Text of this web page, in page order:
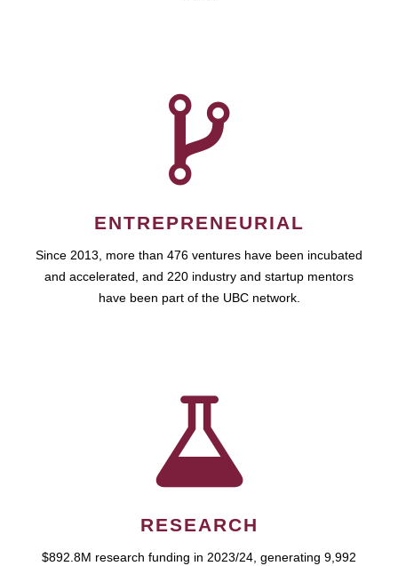
ENTREPRENEURIAL
Since 2013, more than 476 ventures have been incubated
and accelerated, and 220 industry and startup mentors
have been part of the UBC network.
RESEARCH
$892.8M research funding in 2023/24, generating 9,992